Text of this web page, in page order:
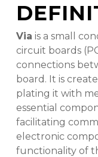
Via is a small
circuit boards
connections
board. It is
plating it with
essential
facilitating
electronic
functionality of